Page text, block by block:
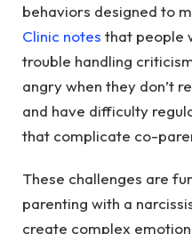
behaviors designed to
Clinic notes that people
trouble handling
angry when they don’t
and have difficulty
that complicate co-
These challenges are
parenting with a
create complex